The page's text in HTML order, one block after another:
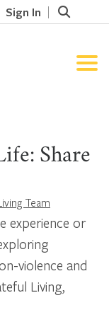
Sign In
Share
Team
experience or
violence and
Living,